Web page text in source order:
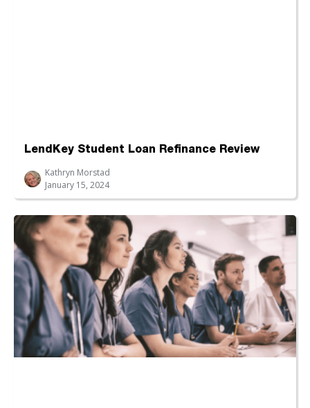
LendKey Student Loan Refinance Review
Kathryn Morstad
January 15, 2024